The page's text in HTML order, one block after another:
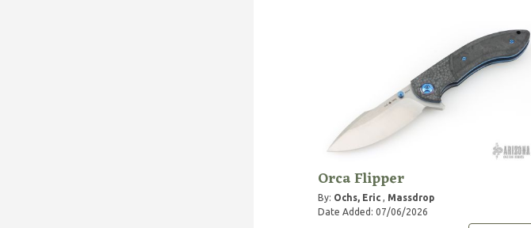
Orca Flipper
By: Ochs, Eric, Massdrop
Date Added: 07/06/2026